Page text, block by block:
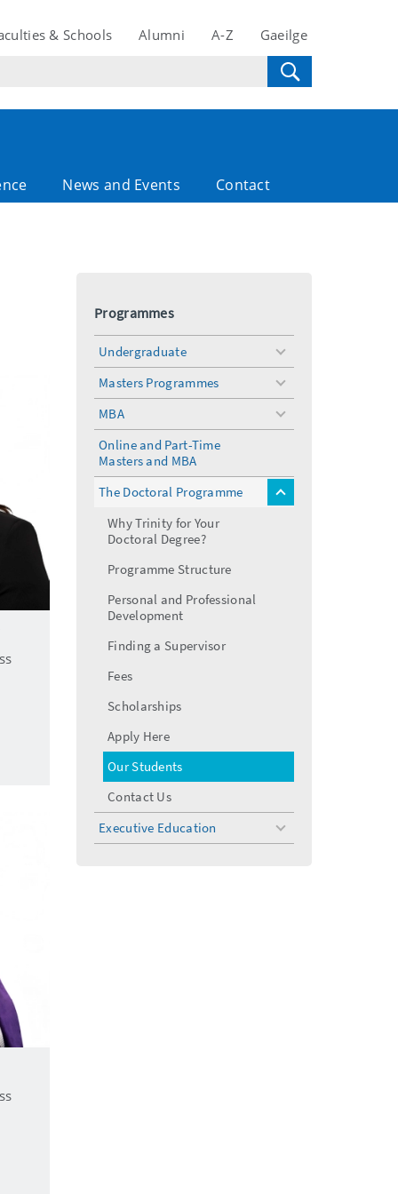
& Schools Alumni A-Z Gaeilge
News and Events Contact
Programmes
Undergraduate
toggle
Masters Programmes
toggle
MBA
toggle
Online and Part-Time
Masters and MBA
The Doctoral Programme
toggle
Why Trinity for Your
Doctoral Degree?
Programme Structure
Personal and Professional
Development
Finding a Supervisor
Fees
Scholarships
Apply Here
Our Students
Contact Us
Executive Education
toggle